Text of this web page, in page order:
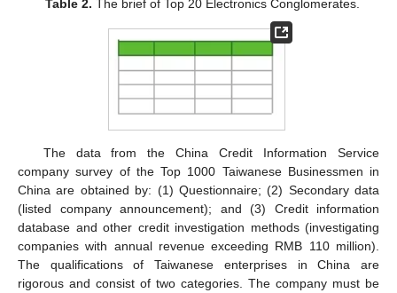
Table 2. The brief of Top 20 Electronics Conglomerates.
The data from the China Credit Information Service
company survey of the Top 1000 Taiwanese Businessmen in
China are obtained by: (1) Questionnaire; (2) Secondary data
(listed company announcement); and (3) Credit information
database and other credit investigation methods (investigating
companies with annual revenue exceeding RMB 110 million).
The qualifications of Taiwanese enterprises in China are
rigorous and consist of two categories. The company must be